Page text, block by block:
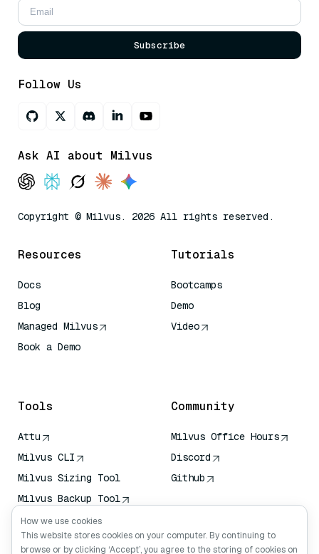
Subscribe
Follow Us
Ask AI about Milvus
Copyright © Milvus. 2026 All rights reserved.
Resources
Docs
Blog
Managed Milvus
Book a Demo
Tutorials
Bootcamps
Demo
Video
Tools
Attu
Milvus CLI
Milvus Sizing Tool
Milvus Backup Tool
Vector Transport
Service (VTS)
Community
Milvus Office Hours
Discord
Github
How we use cookies
This website stores cookies on your computer. By continuing to
browse or by clicking ‘Accept’, you agree to the storing of cookies on